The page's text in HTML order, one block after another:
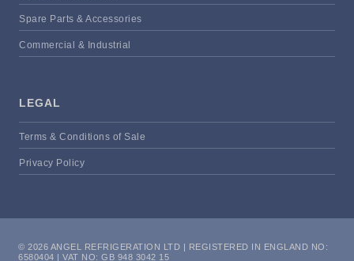
Spare Parts & Accessories
Commercial & Industrial
LEGAL
Terms & Conditions of Sale
Privacy Policy
© 2026 ANGEL REFRIGERATION LTD | REGISTERED IN ENGLAND NO:
6580404 | VAT NO: GB 948 3042 15